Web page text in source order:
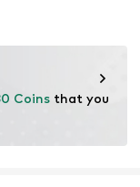
Coins that you